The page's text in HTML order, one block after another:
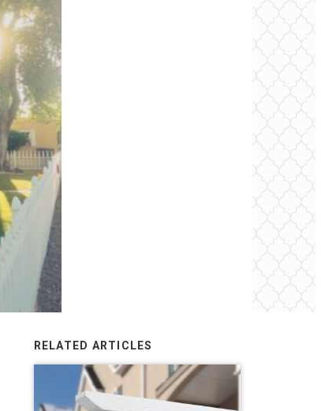
RELATED ARTICLES